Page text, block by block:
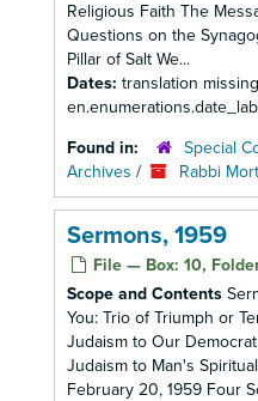
Religious Faith The
Questions on the
Pillar of Salt We...
Dates: translation
Found in:
Special
Archives / Rabbi
Sermons, 1959
File — Box: 10,
Scope and Contents
You: Trio of Triumph or
Judaism to Our
Judaism to Man's
February 20, 1959 Four